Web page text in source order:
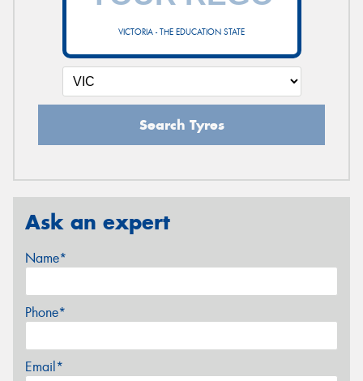
VICTORIA - THE EDUCATION STATE
Search Tyres
Ask an expert
Name*
Phone*
Email*